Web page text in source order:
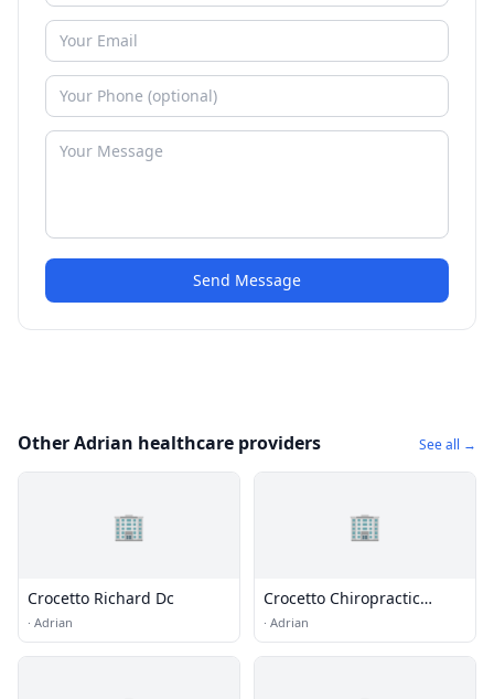
Send Message
Other Adrian healthcare providers See all →
🏢
Crocetto Richard Dc
· Adrian
🏢
Crocetto Chiropractic
Wellness Center
· Adrian